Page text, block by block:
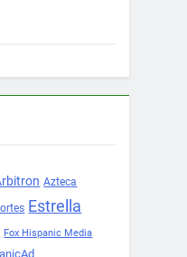
Azteca
Estrella
Fox Hispanic Media